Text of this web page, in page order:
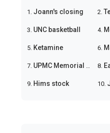
1. Joann's closing 2.
3. UNC basketball 4.
5. Ketamine 6.
7. UPMC Memorial shooting 8.
9. Hims stock 10.